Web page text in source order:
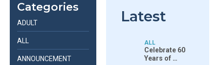
Categories
ADULT
ALL
ANNOUNCEMENT
Latest
ALL
Celebrate 60
Years of …